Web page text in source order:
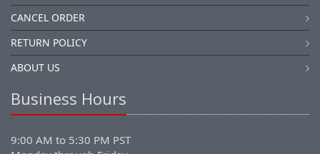
CANCEL ORDER
RETURN POLICY
ABOUT US
Business Hours
9:00 AM to 5:30 PM PST